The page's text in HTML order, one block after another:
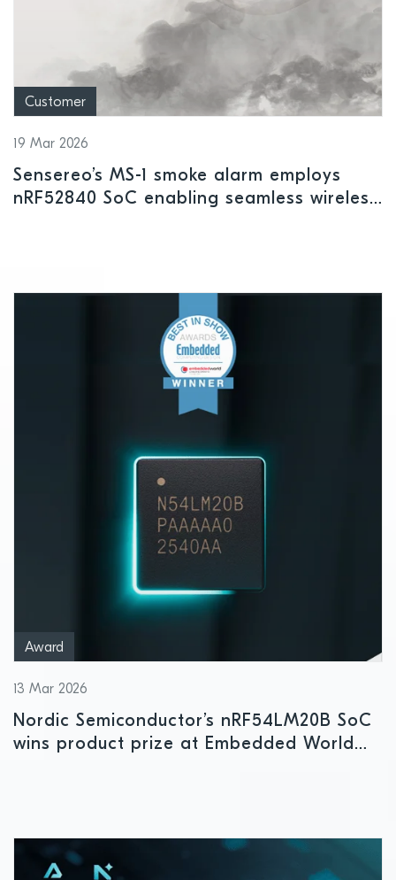
Customer
19 Mar 2026
Sensereo’s MS-1 smoke alarm employs
nRF52840 SoC enabling seamless wireless
Award
13 Mar 2026
Nordic Semiconductor’s nRF54LM20B SoC
wins product prize at Embedded World